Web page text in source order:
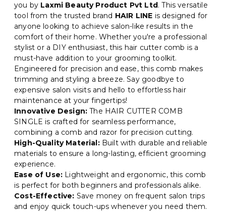
you by Laxmi Beauty Product Pvt Ltd. This versatile
tool from the trusted brand HAIR LINE is designed for
anyone looking to achieve salon-like results in the
comfort of their home. Whether you're a professional
stylist or a DIY enthusiast, this hair cutter comb is a
must-have addition to your grooming toolkit.
Engineered for precision and ease, this comb makes
trimming and styling a breeze. Say goodbye to
expensive salon visits and hello to effortless hair
maintenance at your fingertips!
Innovative Design: The HAIR CUTTER COMB
SINGLE is crafted for seamless performance,
combining a comb and razor for precision cutting.
High-Quality Material:Built with durable and reliable
materials to ensure a long-lasting, efficient grooming
experience.
Ease of Use: Lightweight and ergonomic, this comb
is perfect for both beginners and professionals alike.
Cost-Effective: Save money on frequent salon trips
and enjoy quick touch-ups whenever you need them.